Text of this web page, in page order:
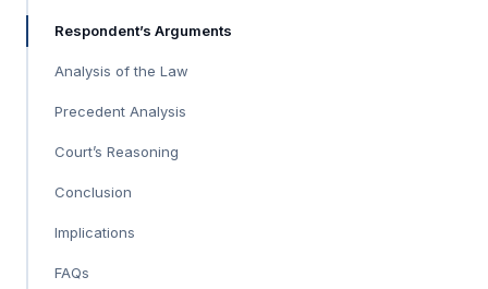
Respondent’s Arguments
Analysis of the Law
Precedent Analysis
Court’s Reasoning
Conclusion
Implications
FAQs